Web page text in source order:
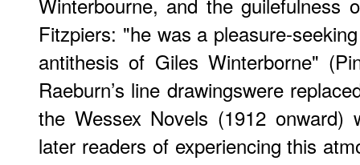
Fitzpiers: "he was a pleasure-
antithesis of Giles Winterborne"
Raeburn’s line drawingswere
the Wessex Novels (1912 onward)
later readers of experiencing this